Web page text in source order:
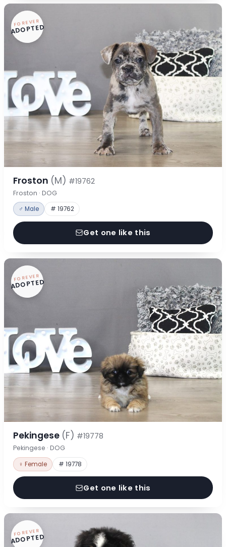
FOREVER
ADOPTED
Froston (M) #19762
Froston · DOG
♂ Male # 19762
Get one like this
FOREVER
ADOPTED
Pekingese (F) #19778
Pekingese · DOG
♀ Female # 19778
Get one like this
FOREVER
ADOPTED